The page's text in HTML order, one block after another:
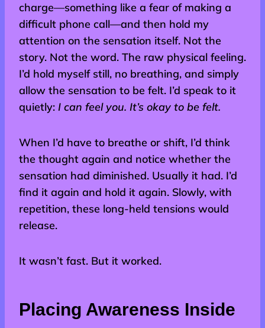
charge—something like a fear of making a
difficult phone call—and then hold my
attention on the sensation itself. Not the
story. Not the word. The raw physical feeling.
I’d hold myself still, no breathing, and simply
allow the sensation to be felt. I’d speak to it
quietly: I can feel you. It’s okay to be felt.
When I’d have to breathe or shift, I’d think
the thought again and notice whether the
sensation had diminished. Usually it had. I’d
find it again and hold it again. Slowly, with
repetition, these long-held tensions would
release.
It wasn’t fast. But it worked.
Placing Awareness Inside